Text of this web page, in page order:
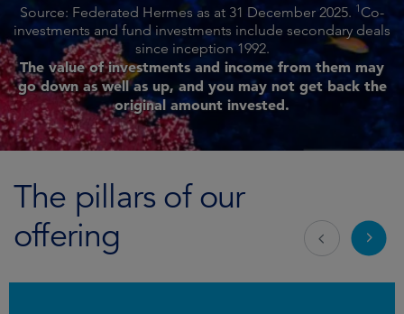
Source: Federated Hermes as at 31 December 2025. 1Co-
investments and fund investments include secondary deals
since inception 1992.
The value of investments and income from them may
go down as well as up, and you may not get back the
original amount invested.
The pillars of our
offering